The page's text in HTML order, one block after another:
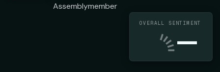
Assemblymember
OVERALL SENTIMENT
—